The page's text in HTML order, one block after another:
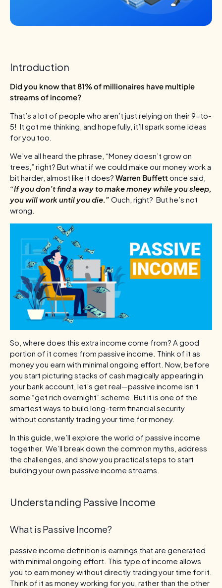
Introduction
Did you know that 81% of millionaires have multiple
streams of income?
That’s a lot of people who aren’t just relying on their 9-to-
5! It got me thinking, and hopefully, it’ll spark some ideas
for you too.
We’ve all heard the phrase, “Money doesn’t grow on
trees,” right? But what if we could make our money work a
bit harder, almost like it does? Warren Buffettonce said,
“If you don’t find a way to make money while you sleep,
you will work until you die.” Ouch, right? But he’s not
wrong.
So, where does this extra income come from? A good
portion of it comes from passive income. Think of it as
money you earn with minimal ongoing effort. Now, before
you start picturing stacks of cash magically appearing in
your bank account, let’s get real—passive income isn’t
some “get rich overnight” scheme. But it is one of the
smartest ways to build long-term financial security
without constantly trading your time for money.
In this guide, we’ll explore the world of passive income
together. We’ll break down the common myths, address
the challenges, and show you practical steps to start
building your own passive income streams.
Understanding Passive Income
What is Passive Income?
passive income definition is earnings that are generated
with minimal ongoing effort. This type of income allows
you to earn money without directly trading your time for it.
Think of it as money working for you, rather than the other